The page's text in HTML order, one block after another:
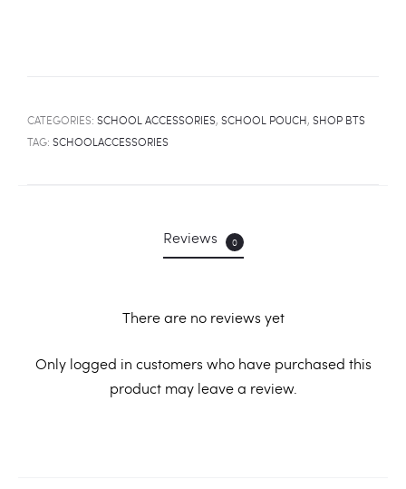
CATEGORIES: SCHOOL ACCESSORIES, SCHOOL POUCH, SHOP BTS
TAG: SCHOOLACCESSORIES
Reviews 0
There are no reviews yet
Only logged in customers who have purchased this
product may leave a review.